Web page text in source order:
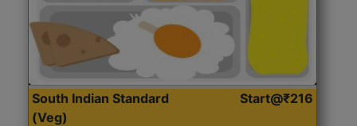
South Indian Standard
(Veg)
Start@₹216